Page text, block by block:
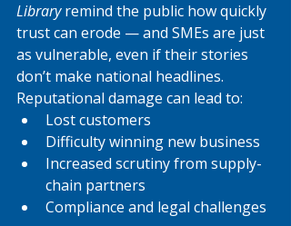
Library remind the public how quickly
trust can erode — and SMEs are just
as vulnerable, even if their stories
don’t make national headlines.
Reputational damage can lead to:
Lost customers
Difficulty winning new business
Increased scrutiny from supply-
chain partners
Compliance and legal challenges